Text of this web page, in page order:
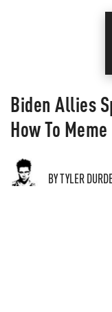
Biden Allies
How To Meme
BY TYLER